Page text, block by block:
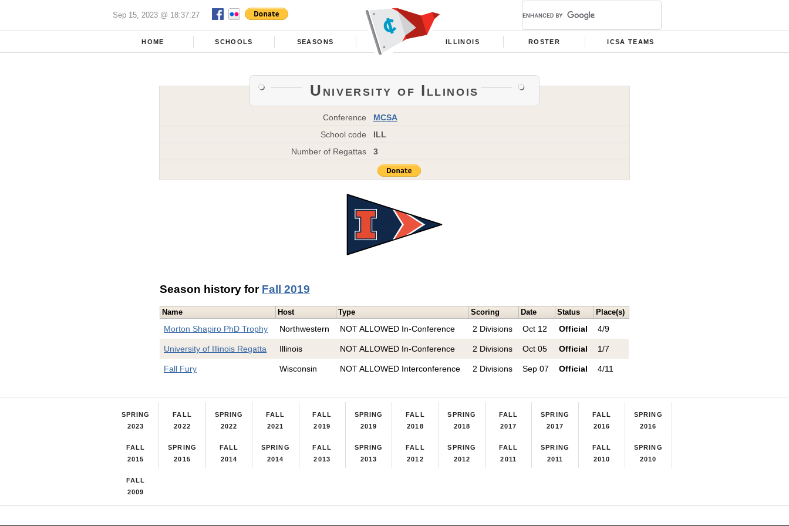
Sep 15, 2023 @ 18:37:27
HOME SCHOOLS SEASONS ILLINOIS ROSTER ICSA TEAMS
University of Illinois
Conference
MCSA
School code
ILL
Number of Regattas
3
Season history for Fall 2019
Name Host Type Scoring Date Status Place(s)
Morton Shapiro PhD Trophy Northwestern NOT ALLOWED In-Conference 2 Divisions Oct 12 Official 4/9
University of Illinois Regatta Illinois NOT ALLOWED In-Conference 2 Divisions Oct 05 Official 1/7
Fall Fury Wisconsin NOT ALLOWED Interconference 2 Divisions Sep 07 Official 4/11
SPRING
2023
FALL
2022
SPRING
2022
FALL
2021
FALL
2019
SPRING
2019
FALL
2018
SPRING
2018
FALL
2017
SPRING
2017
FALL
2016
SPRING
2016
FALL
2015
SPRING
2015
FALL
2014
SPRING
2014
FALL
2013
SPRING
2013
FALL
2012
SPRING
2012
FALL
2011
SPRING
2011
FALL
2010
SPRING
2010
FALL
2009